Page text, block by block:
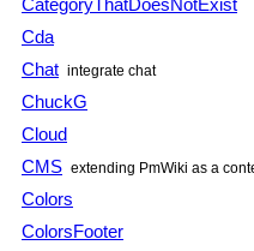
Cda
Chat integrate chat
ChuckG
Cloud
CMS extending PmWiki as a
Colors
ColorsFooter